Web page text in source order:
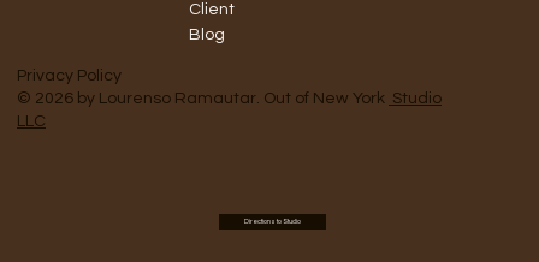
Client
Blog
Directions to Studio
Privacy Policy
© 2026 by Lourenso Ramautar. Out of New York Studio
LLC